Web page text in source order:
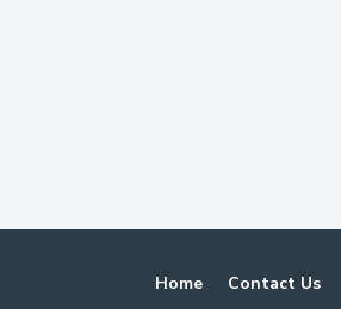
Home Contact Us